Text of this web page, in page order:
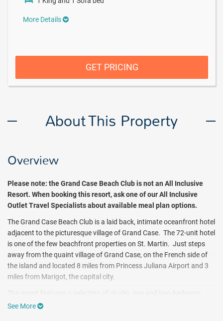
More Details
GET PRICING
About This Property
Overview
Please note: the Grand Case Beach Club is not an All Inclusive
Resort. When booking this resort, ask one of our All Inclusive
Outlet Travel Specialists about available meal plan options.
The Grand Case Beach Club is a laid back, intimate oceanfront hotel
adjacent to the picturesque village of Grand Case. The 72-unit hotel
is one of the few beachfront properties on St. Martin. Just steps
away from the quaint village of Grand Case, on the French side of
the island and located 8 miles from Princess Juliana Airport and 3
miles from Marigot, the capital city.
The resort features a selection of studio, one and two-bedroom
suites with oversized rooms, full kitchens and either ocean or
See More